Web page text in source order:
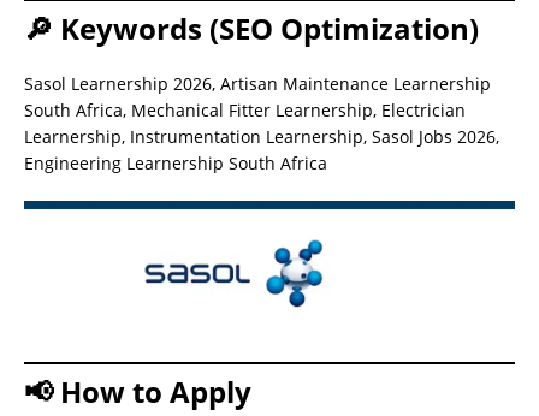
🔎 Keywords (SEO Optimization)
Sasol Learnership 2026, Artisan Maintenance Learnership
South Africa, Mechanical Fitter Learnership, Electrician
Learnership, Instrumentation Learnership, Sasol Jobs 2026,
Engineering Learnership South Africa
📢 How to Apply